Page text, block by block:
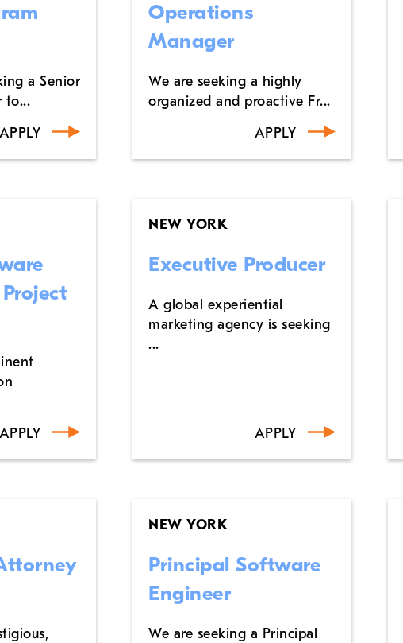
a Senior
to...
APPLY
Operations
Manager
We are seeking a highly
organized and proactive Fr...
APPLY
APPLY
NEW YORK
Executive Producer
A global experiential
marketing agency is seeking
...
APPLY
NEW YORK
Principal Software
Engineer
We are seeking a Principal